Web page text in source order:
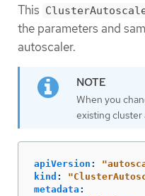
This
the parameters and
autoscaler.
When you
existing cluster
apiVersion : "
kind : "
metadata :